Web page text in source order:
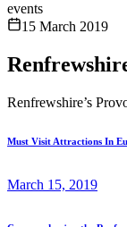
events
15 March 2019
Renfrewshire’s
Must Visit Attractions In
March 15, 2019